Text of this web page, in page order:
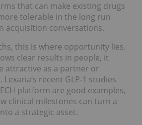
that can make existing drugs
tolerable in the long run
acquisition conversations.
this is where opportunity lies.
clear results in people, it
attractive as a partner or
recent GLP‑1 studies
platform are good examples,
clinical milestones can turn a
a strategic asset.